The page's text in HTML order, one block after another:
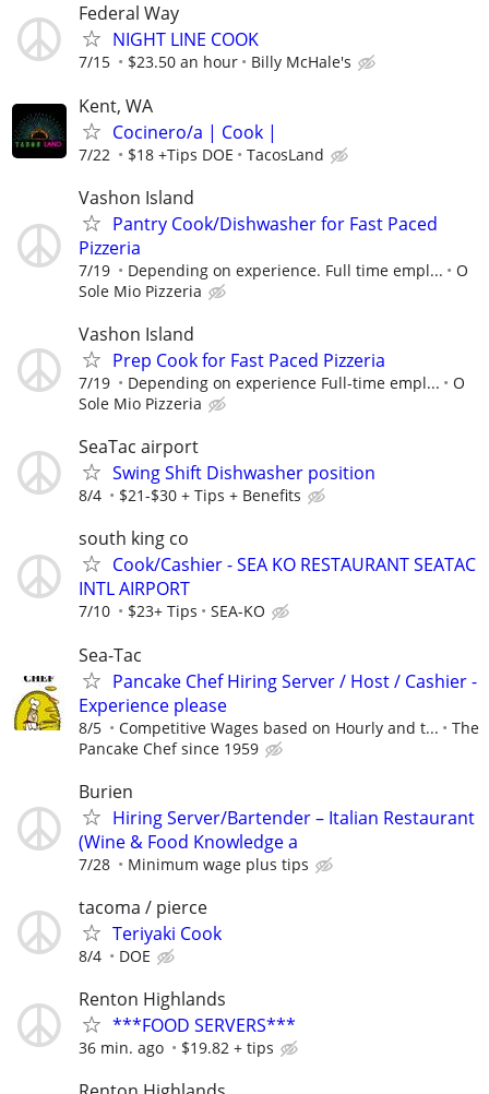
Federal Way
NIGHT LINE COOK
7/15 $23.50 an hour Billy McHale's
Kent, WA
Cocinero/a | Cook |
7/22 $18 +Tips DOE TacosLand
Vashon Island
Pantry Cook/Dishwasher for Fast Paced
Pizzeria
7/19 Depending on experience. Full time empl...
O
Sole Mio Pizzeria
Vashon Island
Prep Cook for Fast Paced Pizzeria
7/19 Depending on experience Full-time empl...
O
Sole Mio Pizzeria
SeaTac airport
Swing Shift Dishwasher position
8/4 $21-$30 + Tips + Benefits
south king co
Cook/Cashier - SEA KO RESTAURANT SEATAC
INTL AIRPORT
7/10 $23+ Tips SEA-KO
Sea-Tac
Pancake Chef Hiring Server / Host / Cashier -
Experience please
8/5 Competitive Wages based on Hourly and t...
The
Pancake Chef since 1959
Burien
Hiring Server/Bartender – Italian Restaurant
(Wine & Food Knowledge a
7/28 Minimum wage plus tips
tacoma / pierce
Teriyaki Cook
8/4 DOE
Renton Highlands
***FOOD SERVERS***
36 min. ago $19.82 + tips